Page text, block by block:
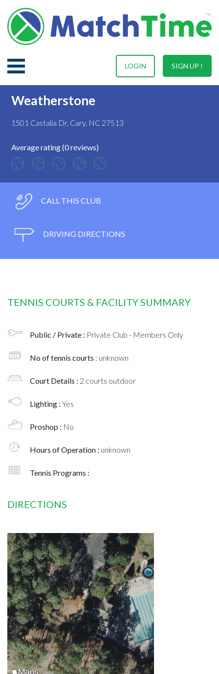
SIGN UP !
LOGIN
Weatherstone
1501 Castalia Dr, Cary, NC 27513
Average rating (0 reviews)
CALL THIS CLUB
DRIVING DIRECTIONS
TENNIS COURTS & FACILITY SUMMARY
Public / Private : Private Club - Members Only
No of tennis courts : unknown
Court Details : 2 courts outdoor
Lighting : Yes
Proshop : No
Hours of Operation : unknown
Tennis Programs :
DIRECTIONS